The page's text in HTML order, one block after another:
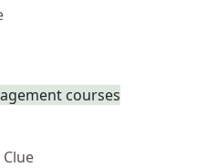
courses